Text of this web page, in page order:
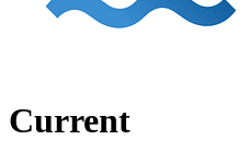
Current